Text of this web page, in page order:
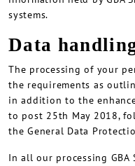
systems.
Data
The processing of your
the requirements as
in addition to the
to post 25th May 2018,
the General Data
In all our processing